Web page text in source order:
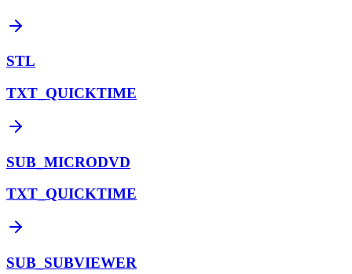
STL
TXT_QUICKTIME
SUB_MICRODVD
TXT_QUICKTIME
SUB_SUBVIEWER